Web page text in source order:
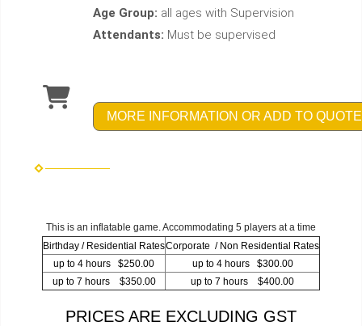
Age Group: all ages with Supervision
Attendants: Must be supervised
MORE INFORMATION OR ADD TO QUOTE
This is an inflatable game. Accommodating 5 players at a time
Birthday / Residential RatesCorporate / Non Residential Rates
up to 4 hours $250.00
up to 4 hours $300.00
up to 7 hours $350.00
up to 7 hours $400.00
PRICES ARE EXCLUDING GST